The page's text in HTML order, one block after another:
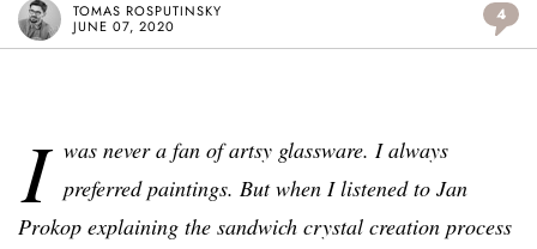
TOMAS ROSPUTINSKY
JUNE 07, 2020
4
I was never a fan of artsy glassware. I always
preferred paintings. But when I listened to Jan
Prokop explaining the sandwich crystal creation process